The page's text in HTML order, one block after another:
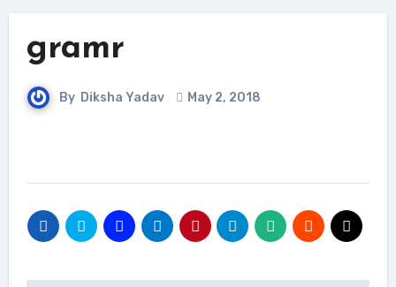
gramr
By Diksha Yadav May 2, 2018